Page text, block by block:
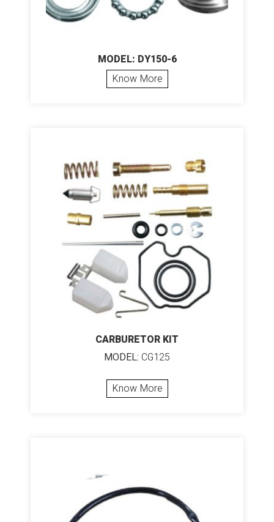
MODEL: DY150-6
Know More
CARBURETOR KIT
MODEL: CG125
Know More